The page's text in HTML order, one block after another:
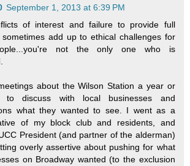
September 1, 2013 at 6:39 PM
of interest and failure to provide full
sometimes add up to ethical challenges for
not the only one who is
about the Wilson Station a year or
to discuss with local businesses and
what they wanted to see. I went as a
of my block club and residents, and
President (and partner of the alderman)
overly assertive about pushing for what
on Broadway wanted (to the exclusion